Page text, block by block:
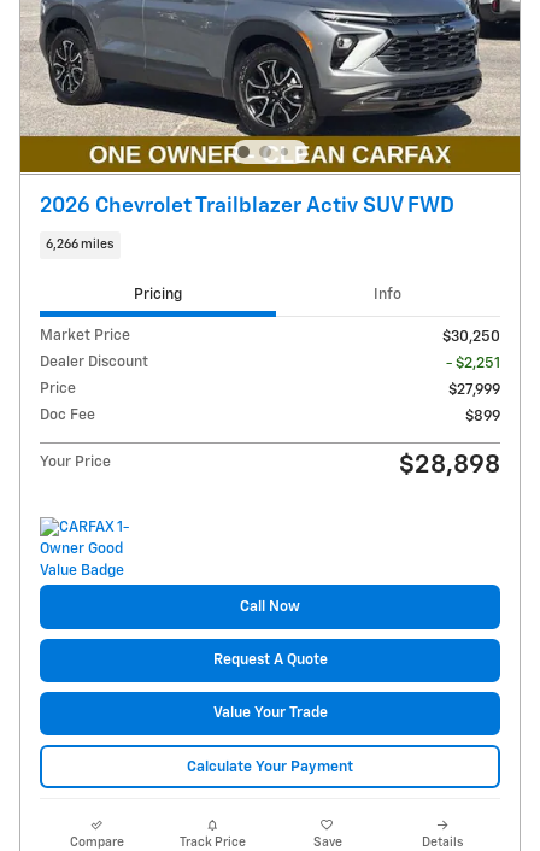
2026 Chevrolet Trailblazer Activ SUV FWD
6,266 miles
Pricing Info
Market Price
$30,250
Dealer Discount
- $2,251
Price
$27,999
Doc Fee
$899
Your Price $28,898
Call Now
Request A Quote
Value Your Trade
Calculate Your Payment
Compare Track Price Save Details